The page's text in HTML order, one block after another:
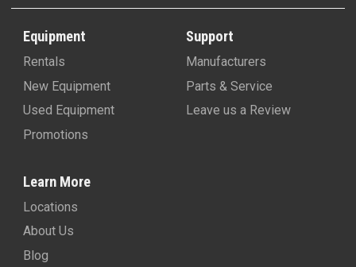
Equipment
Rentals
New Equipment
Used Equipment
Promotions
Support
Manufacturers
Parts & Service
Leave us a Review
Learn More
Locations
About Us
Blog